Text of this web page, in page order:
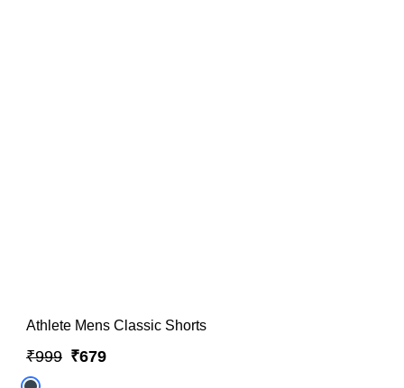
Athlete Mens Classic Shorts
₹999 ₹679